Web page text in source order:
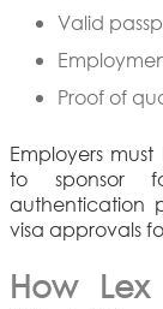
Valid
Proof of
Employers
to sponsor
authentication
visa approvals
How Lex